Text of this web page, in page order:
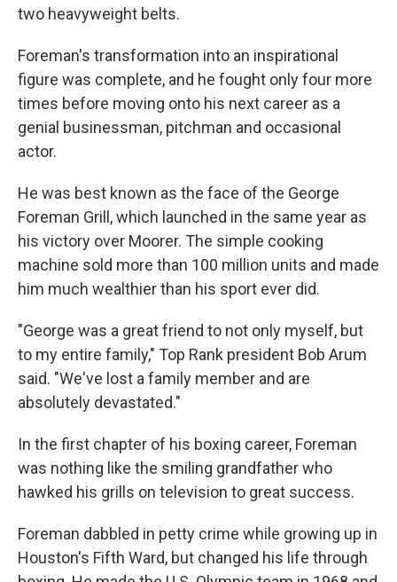
two heavyweight belts.
Foreman's transformation into an inspirational
figure was complete, and he fought only four more
times before moving onto his next career as a
genial businessman, pitchman and occasional
actor.
He was best known as the face of the George
Foreman Grill, which launched in the same year as
his victory over Moorer. The simple cooking
machine sold more than 100 million units and made
him much wealthier than his sport ever did.
"George was a great friend to not only myself, but
to my entire family," Top Rank president Bob Arum
said. "We've lost a family member and are
absolutely devastated."
In the first chapter of his boxing career, Foreman
was nothing like the smiling grandfather who
hawked his grills on television to great success.
Foreman dabbled in petty crime while growing up in
Houston's Fifth Ward, but changed his life through